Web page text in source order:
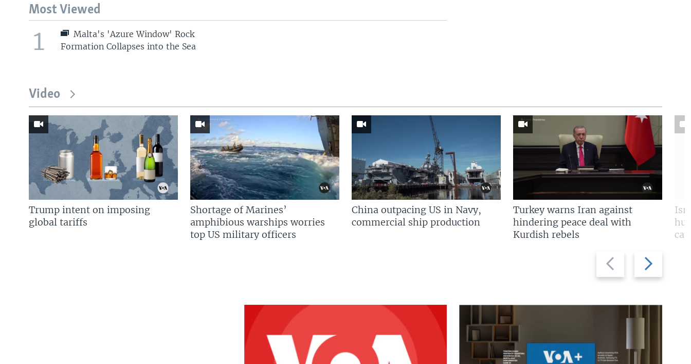
Most Viewed
1
Malta's 'Azure Window' Rock
Formation Collapses into the Sea
Video
Previous
slide
Next
slide
Trump intent on imposing
global tariffs
Shortage of Marines’
amphibious warships worries
top US military officers
China outpacing US in Navy,
commercial ship production
Turkey warns Iran against
hindering peace deal with
Kurdish rebels